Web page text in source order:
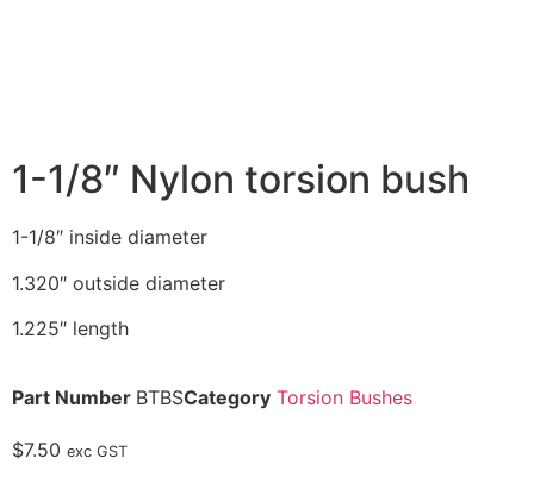
1-1/8″ Nylon torsion bush
1-1/8″ inside diameter
1.320″ outside diameter
1.225″ length
Part Number BTBSCategory Torsion Bushes
$7.50 exc GST